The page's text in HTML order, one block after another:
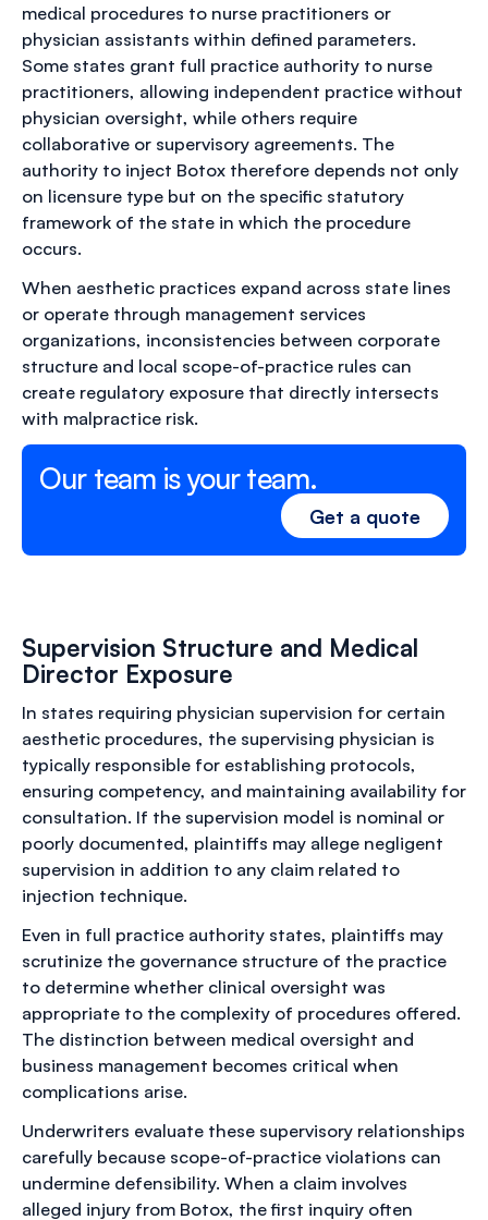
medical procedures to nurse practitioners or
physician assistants within defined parameters.
Some states grant full practice authority to nurse
practitioners, allowing independent practice without
physician oversight, while others require
collaborative or supervisory agreements. The
authority to inject Botox therefore depends not only
on licensure type but on the specific statutory
framework of the state in which the procedure
occurs.
When aesthetic practices expand across state lines
or operate through management services
organizations, inconsistencies between corporate
structure and local scope-of-practice rules can
create regulatory exposure that directly intersects
with malpractice risk.
Our team is your team.
Get a quote
Supervision Structure and Medical
Director Exposure
In states requiring physician supervision for certain
aesthetic procedures, the supervising physician is
typically responsible for establishing protocols,
ensuring competency, and maintaining availability for
consultation. If the supervision model is nominal or
poorly documented, plaintiffs may allege negligent
supervision in addition to any claim related to
injection technique.
Even in full practice authority states, plaintiffs may
scrutinize the governance structure of the practice
to determine whether clinical oversight was
appropriate to the complexity of procedures offered.
The distinction between medical oversight and
business management becomes critical when
complications arise.
Underwriters evaluate these supervisory relationships
carefully because scope-of-practice violations can
undermine defensibility. When a claim involves
alleged injury from Botox, the first inquiry often